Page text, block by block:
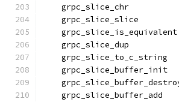
    grpc_slice_chr
    grpc_slice_slice
    grpc_slice_is_equivalent
    grpc_slice_dup
    grpc_slice_to_c_string
    grpc_slice_buffer_init
    grpc_slice_buffer_add